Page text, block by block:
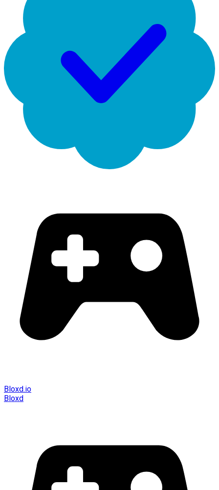
Bloxd.io
Bloxd